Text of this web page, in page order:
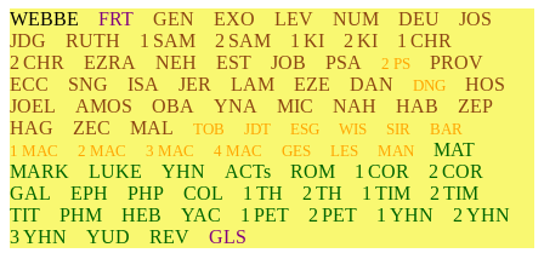
WEBBE FRT GEN EXO LEV NUM DEU
JOS
JDG
RUTH 1 SAM 2 SAM 1 KI 2 KI
1 CHR
2 CHR
EZRA NEH EST JOB PSA 2 PS
PROV
ECC
SNG ISA JER LAM EZE DAN DNG
HOS
JOEL
AMOS OBA YNA MIC NAH HAB
ZEP
HAG
ZEC MAL TOB JDT ESG WIS SIR
BAR
1 MAC
2 MAC 3 MAC 4 MAC GES LES MAN
MAT
MARK
LUKE YHN ACTs ROM 1 COR
2 COR
GAL
EPH PHP COL 1 TH 2 TH 1 TIM
2 TIM
TIT
PHM HEB YAC 1 PET 2 PET 1 YHN
2 YHN
3 YHN
YUD REV
GLS